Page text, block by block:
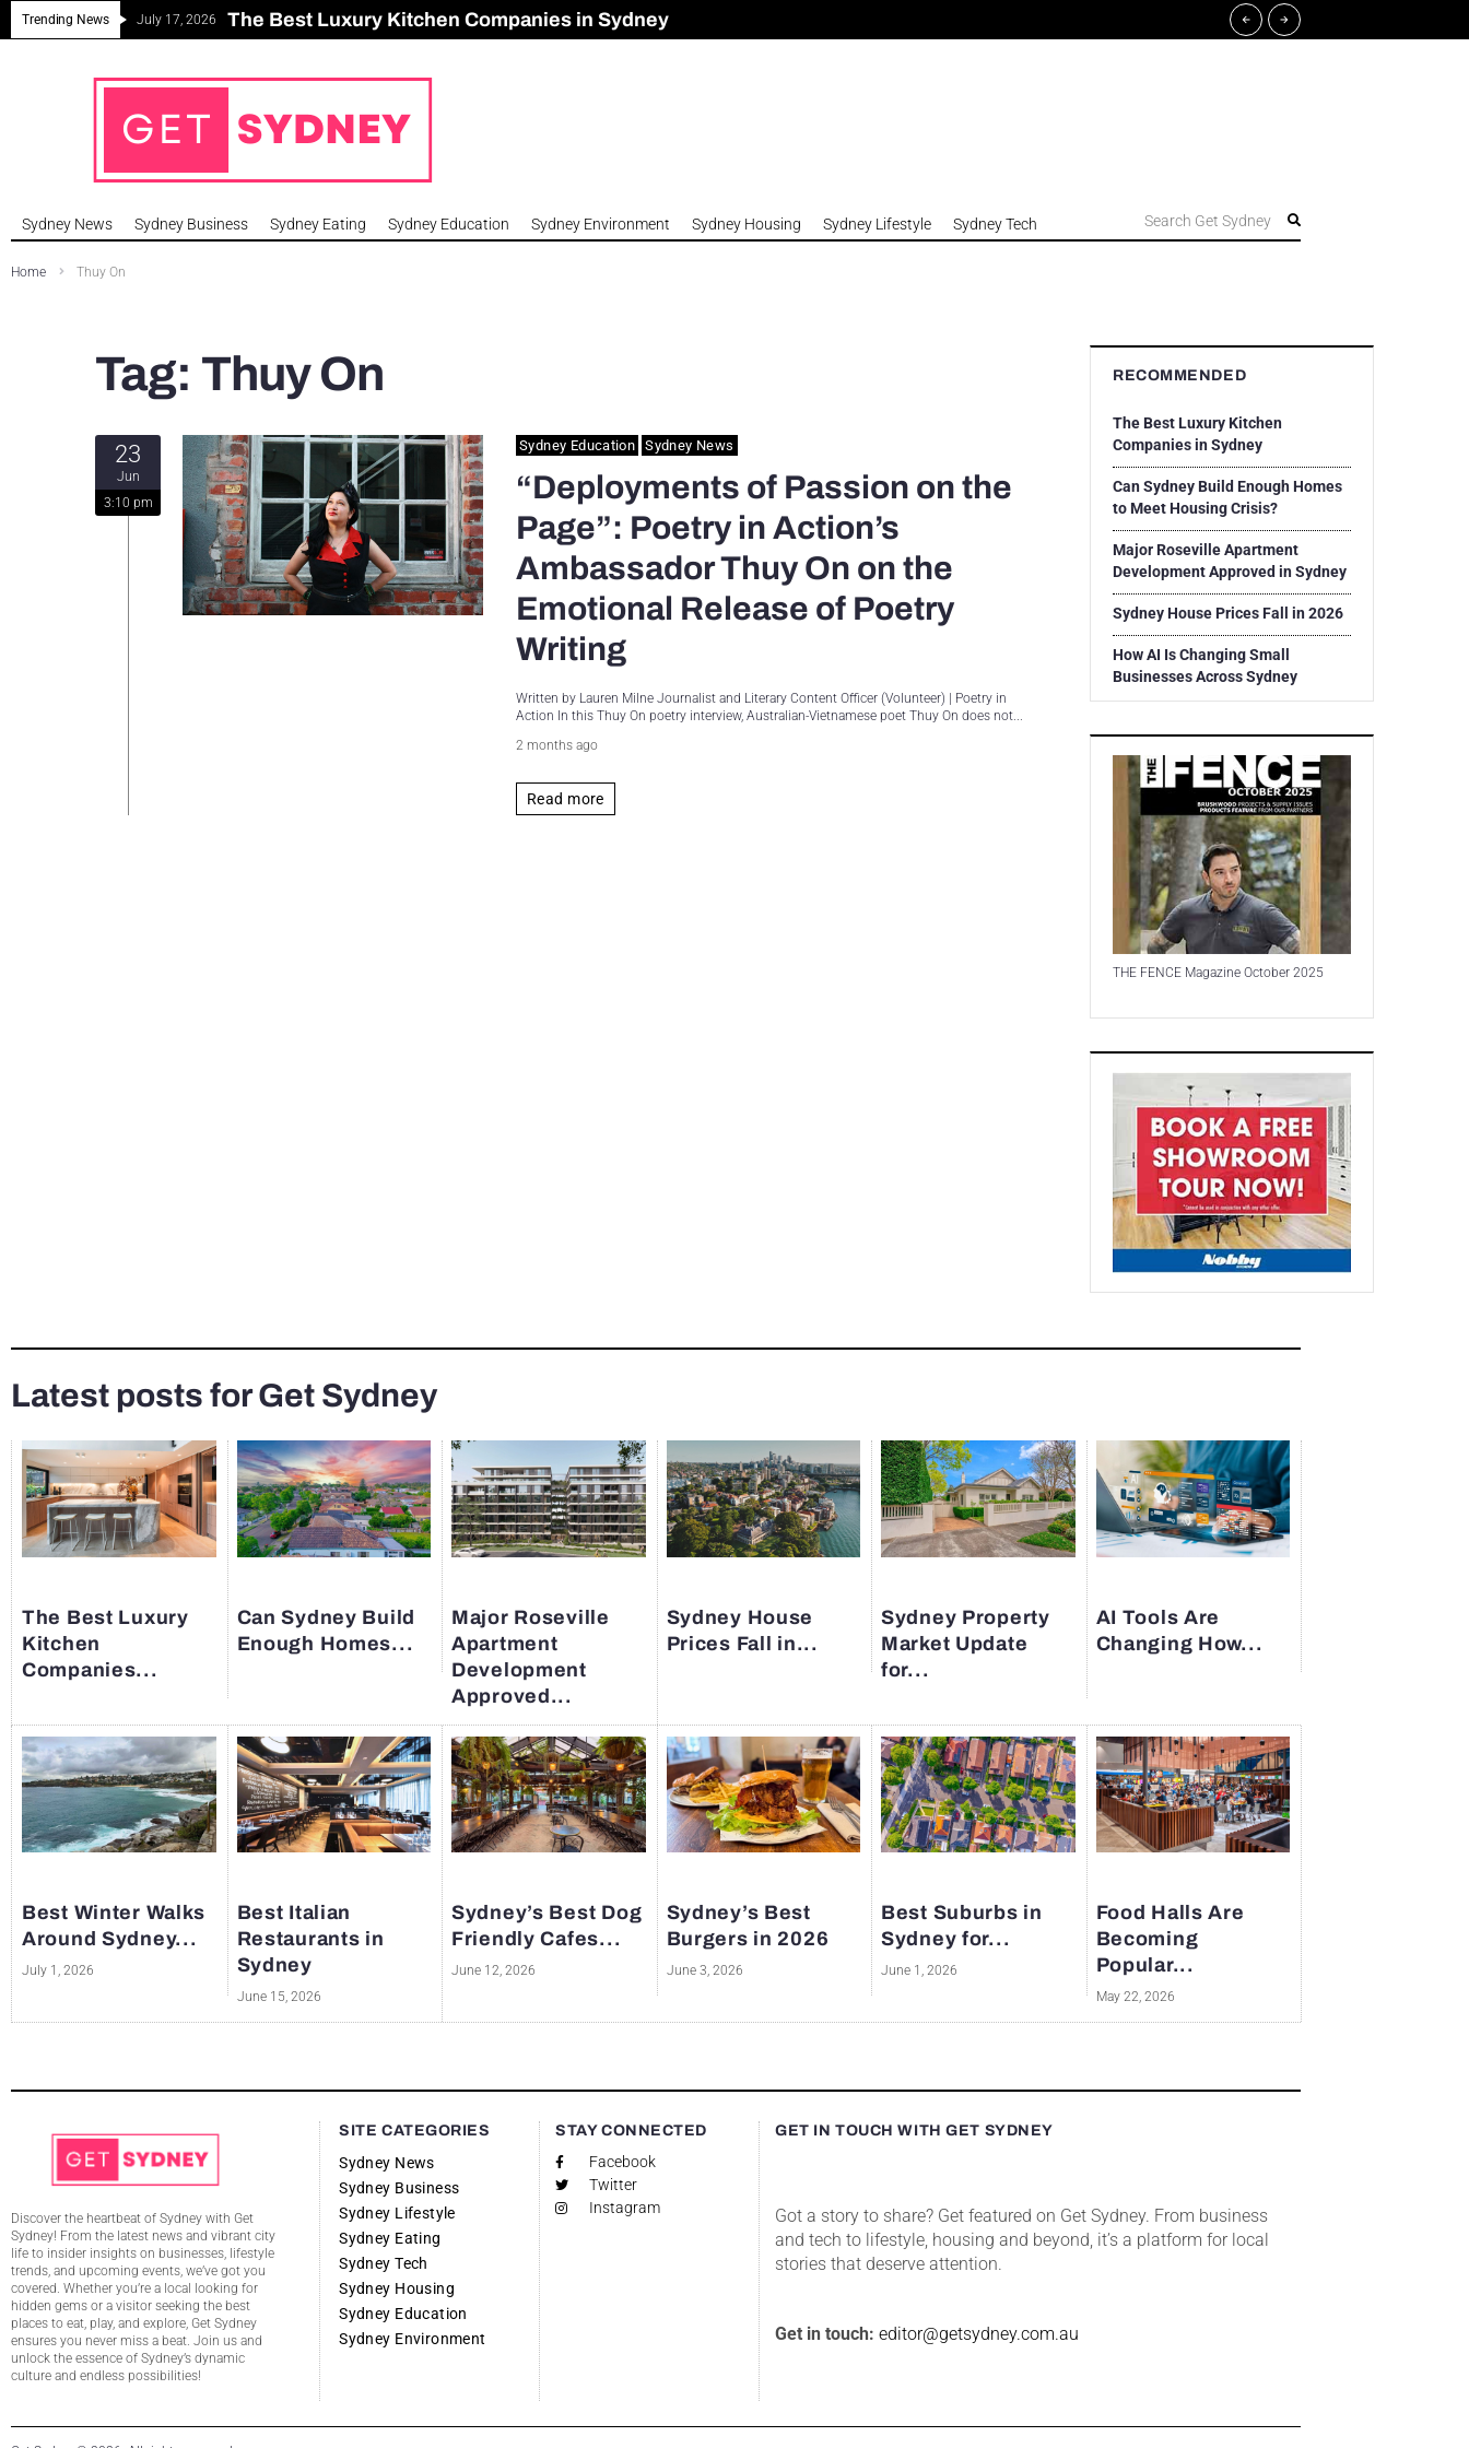
Trending News July 17, 2026 The Best Luxury Kitchen Companies in Sydney
Can Sydney Build Enough Homes to Meet Housing Crisis?
Major Roseville Apartment Development Approved in Sydney
Sydney House Prices Fall in 2026
Sydney News Sydney Business Sydney Eating Sydney Education Sydney Environment Sydney Housing Sydney Lifestyle Sydney Tech Search Get Sydney
Home Thuy On
Tag: Thuy On
23
Jun
3:10 pm
Sydney Education Sydney News
“Deployments of Passion on the
Page”: Poetry in Action’s
Ambassador Thuy On on the
Emotional Release of Poetry
Writing
Written by Lauren Milne Journalist and Literary Content Officer (Volunteer) | Poetry in
Action In this Thuy On poetry interview, Australian-Vietnamese poet Thuy On does not...
2 months ago
Read more
RECOMMENDED
The Best Luxury Kitchen
Companies in Sydney
Can Sydney Build Enough Homes
to Meet Housing Crisis?
Major Roseville Apartment
Development Approved in Sydney
Sydney House Prices Fall in 2026
How AI Is Changing Small
Businesses Across Sydney
THE FENCE Magazine October 2025
Latest posts for Get Sydney
The Best Luxury
Kitchen
Companies...
Can Sydney Build
Enough Homes...
Major Roseville
Apartment
Development
Approved...
Sydney House
Prices Fall in...
Sydney Property
Market Update
for...
AI Tools Are
Changing How...
Best Winter Walks
Around Sydney...
July 1, 2026
Best Italian
Restaurants in
Sydney
June 15, 2026
Sydney’s Best Dog
Friendly Cafes...
June 12, 2026
Sydney’s Best
Burgers in 2026
June 3, 2026
Best Suburbs in
Sydney for...
June 1, 2026
Food Halls Are
Becoming
Popular...
May 22, 2026
Discover the heartbeat of Sydney with Get
Sydney! From the latest news and vibrant city
life to insider insights on businesses, lifestyle
trends, and upcoming events, we’ve got you
covered. Whether you’re a local looking for
hidden gems or a visitor seeking the best
places to eat, play, and explore, Get Sydney
ensures you never miss a beat. Join us and
unlock the essence of Sydney’s dynamic
culture and endless possibilities!
SITE CATEGORIES
Sydney News
Sydney Business
Sydney Lifestyle
Sydney Eating
Sydney Tech
Sydney Housing
Sydney Education
Sydney Environment
STAY CONNECTED
Facebook
Twitter
Instagram
GET IN TOUCH WITH GET SYDNEY
Got a story to share? Get featured on Get Sydney. From business
and tech to lifestyle, housing and beyond, it’s a platform for local
stories that deserve attention.
Get in touch: editor@getsydney.com.au